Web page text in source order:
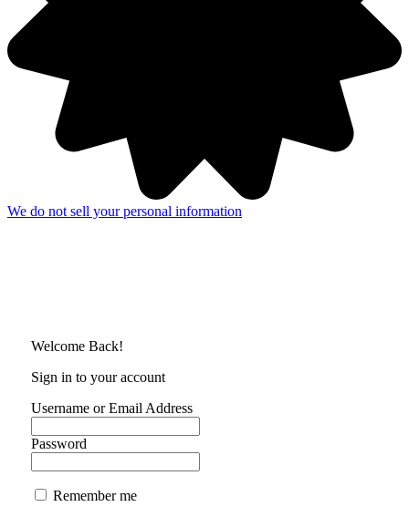
We do not sell your personal information
Welcome Back!
Sign in to your account
Username or Email Address
Password
Remember me